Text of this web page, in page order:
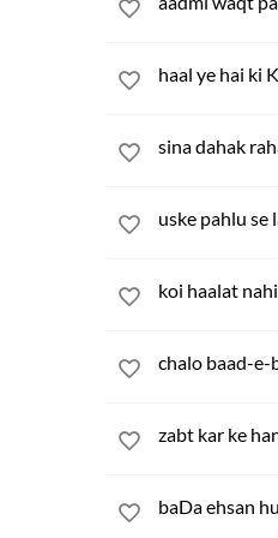
haal ye hai ki
sina dahak
uske pahlu se
koi haalat
chalo baad-e-
zabt kar ke
baDa ehsan